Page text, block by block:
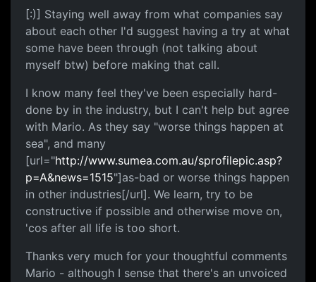
[:)] Staying well away from what companies say
about each other I'd suggest having a try at what
some have been through (not talking about
myself btw) before making that call.
I know many feel they've been especially hard-
done by in the industry, but I can't help but agree
with Mario. As they say "worse things happen at
sea", and many
[url="http://www.sumea.com.au/sprofilepic.asp?
p=A&news=1515"]as-bad or worse things happen
in other industries[/url]. We learn, try to be
constructive if possible and otherwise move on,
'cos after all life is too short.
Thanks very much for your thoughtful comments
Mario - although I sense that there's an unvoiced